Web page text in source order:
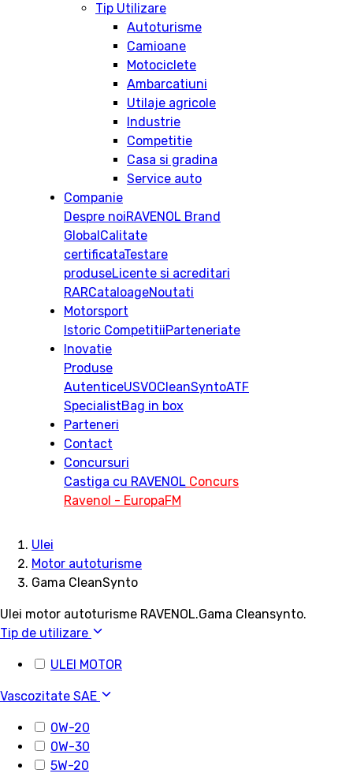
Tip Utilizare
Autoturisme
Camioane
Motociclete
Ambarcatiuni
Utilaje agricole
Industrie
Competitie
Casa si gradina
Service auto
Companie
Despre noiRAVENOL Brand
GlobalCalitate
certificataTestare
produseLicente si acreditari
RARCataloageNoutati
Motorsport
Istoric CompetitiiParteneriate
Inovatie
Produse
AutenticeUSVOCleanSyntoATF
SpecialistBag in box
Parteneri
Contact
Concursuri
Castiga cu RAVENOL Concurs
Ravenol - EuropaFM
Ulei
Motor autoturisme
Gama CleanSynto
Ulei motor autoturisme RAVENOL.Gama Cleansynto.
Tip de utilizare
ULEI MOTOR
Vascozitate SAE
0W-20
0W-30
5W-20